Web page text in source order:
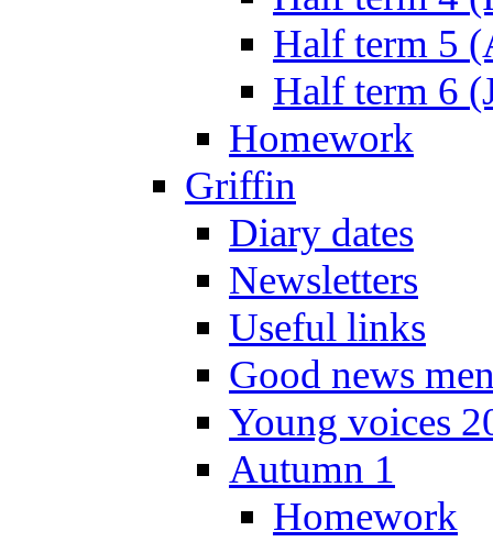
Half term 5
Half term 6
Homework
Griffin
Diary dates
Newsletters
Useful links
Good news
Young voices
Autumn 1
Homework